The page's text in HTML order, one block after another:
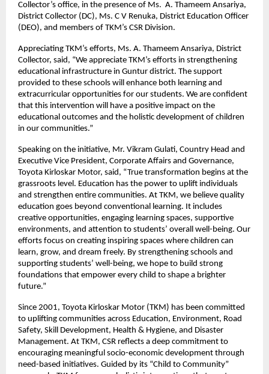
Collector’s office, in the presence of Ms. A. Thameem Ansariya,
District Collector (DC), Ms. C V Renuka, District Education Officer
(DEO), and members of TKM’s CSR Division.
Appreciating TKM’s efforts, Ms. A. Thameem Ansariya, District
Collector, said, “We appreciate TKM’s efforts in strengthening
educational infrastructure in Guntur district. The support
provided to these schools will enhance both learning and
extracurricular opportunities for our students. We are confident
that this intervention will have a positive impact on the
educational outcomes and the holistic development of children
in our communities.”
Speaking on the initiative, Mr. Vikram Gulati, Country Head and
Executive Vice President, Corporate Affairs and Governance,
Toyota Kirloskar Motor, said, “True transformation begins at the
grassroots level. Education has the power to uplift individuals
and strengthen entire communities. At TKM, we believe quality
education goes beyond conventional learning. It includes
creative opportunities, engaging learning spaces, supportive
environments, and attention to students’ overall well-being. Our
efforts focus on creating inspiring spaces where children can
learn, grow, and dream freely. By strengthening schools and
supporting students’ well-being, we hope to build strong
foundations that empower every child to shape a brighter
future.”
Since 2001, Toyota Kirloskar Motor (TKM) has been committed
to uplifting communities across Education, Environment, Road
Safety, Skill Development, Health & Hygiene, and Disaster
Management. At TKM, CSR reflects a deep commitment to
encouraging meaningful socio-economic development through
need-based initiatives. Guided by its “Child to Community”